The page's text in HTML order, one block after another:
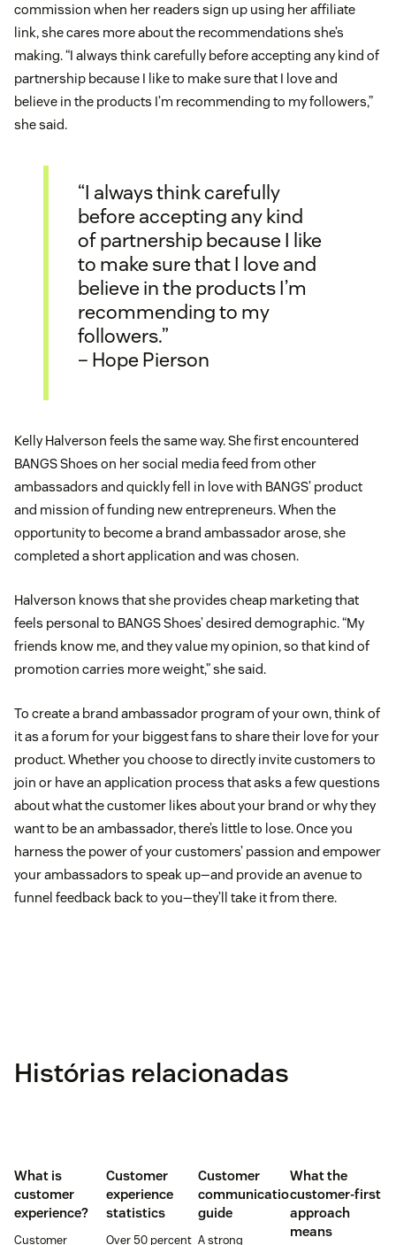
commission when her readers sign up using her affiliate
link, she cares more about the recommendations she’s
making. “I always think carefully before accepting any kind of
partnership because I like to make sure that I love and
believe in the products I’m recommending to my followers,”
she said.
“I always think carefully
before accepting any kind
of partnership because I like
to make sure that I love and
believe in the products I’m
recommending to my
followers.”
– Hope Pierson
Kelly Halverson feels the same way. She first encountered
BANGS Shoes on her social media feed from other
ambassadors and quickly fell in love with BANGS’ product
and mission of funding new entrepreneurs. When the
opportunity to become a brand ambassador arose, she
completed a short application and was chosen.
Halverson knows that she provides cheap marketing that
feels personal to BANGS Shoes’ desired demographic. “My
friends know me, and they value my opinion, so that kind of
promotion carries more weight,” she said.
To create a brand ambassador program of your own, think of
it as a forum for your biggest fans to share their love for your
product. Whether you choose to directly invite customers to
join or have an application process that asks a few questions
about what the customer likes about your brand or why they
want to be an ambassador, there’s little to lose. Once you
harness the power of your customers’ passion and empower
your ambassadors to speak up—and provide an avenue to
funnel feedback back to you—they’ll take it from there.
Histórias relacionadas
What is
customer
experience?
Customer
Customer
experience
statistics
Over 50 percent
Customer
communication
guide
A strong
What the
customer-first
approach
means